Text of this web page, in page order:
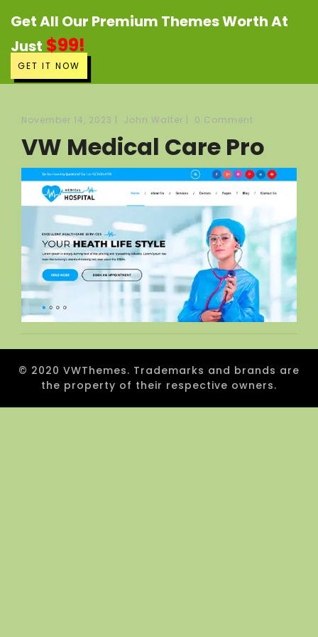
Get All Our Premium Themes Worth At
Just $99!
GET IT NOW
November 14, 2023 John Walter 0 Comment
VW Medical Care Pro
© 2020 VWThemes. Trademarks and brands are
the property of their respective owners.